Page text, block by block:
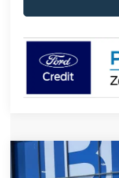
2026 Ford F-150STX
BUY
Compare Vehicle